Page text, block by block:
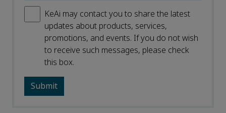
KeAi may contact you to share the latest
updates about products, services,
promotions, and events. If you do not wish
to receive such messages, please check
this box.